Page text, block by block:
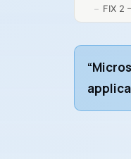
FIX 2